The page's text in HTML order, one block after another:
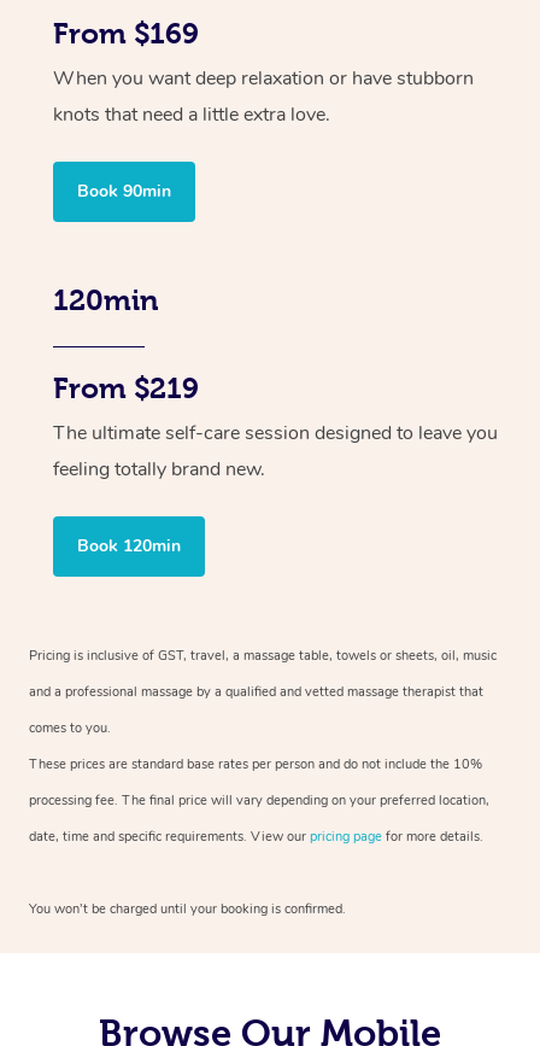
From $169
When you want deep relaxation or have stubborn
knots that need a little extra love.
Book 90min
120min
From $219
The ultimate self-care session designed to leave you
feeling totally brand new.
Book 120min
Pricing is inclusive of GST, travel, a massage table, towels or sheets, oil, music
and a professional massage by a qualified and vetted massage therapist that
comes to you.
These prices are standard base rates per person and do not include the 10%
processing fee. The final price will vary depending on your preferred location,
date, time and specific requirements. View our pricing page for more details.
You won’t be charged until your booking is confirmed.
Browse Our Mobile